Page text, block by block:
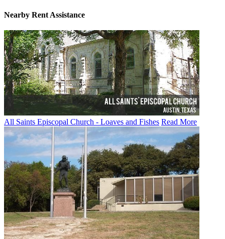
Nearby Rent Assistance
All Saints Episcopal Church - Loaves and Fishes Read More